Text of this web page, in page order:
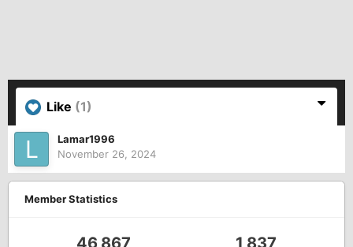
Like (1)
Lamar1996
November 26, 2024
Member Statistics
46,867 1,837